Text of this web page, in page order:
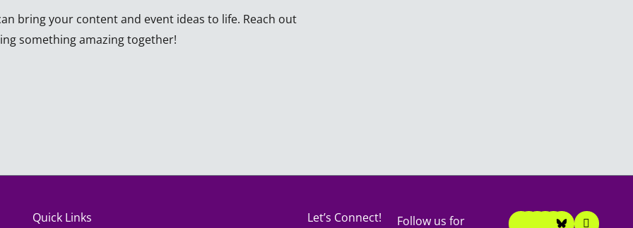
bring your content and event ideas to life. Reach out
something amazing together!
Quick Links Let’s Connect! Follow us for FI TTY L